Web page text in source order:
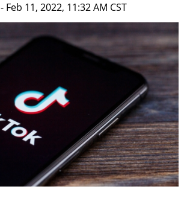
- Feb 11, 2022, 11:32 AM CST